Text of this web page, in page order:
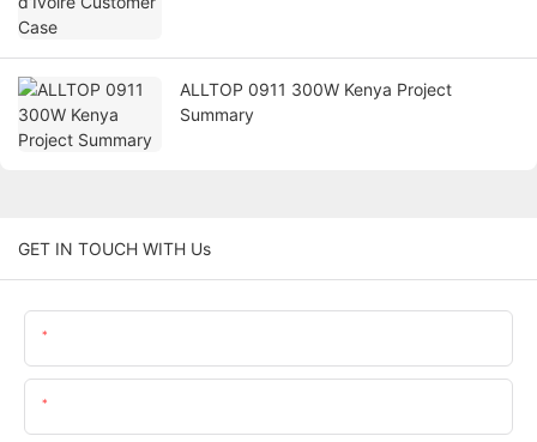
ALLTOP 0911 300W Kenya Project
Summary
GET IN TOUCH WITH Us